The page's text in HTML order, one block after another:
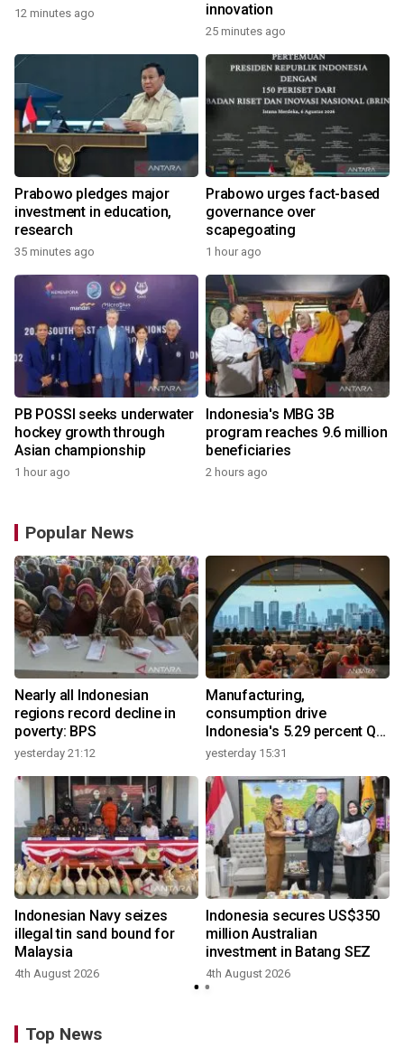
12 minutes ago innovation
25 minutes ago
Prabowo pledges major
investment in education,
research
35 minutes ago
Prabowo urges fact-based
governance over
scapegoating
1 hour ago
PB POSSI seeks underwater
hockey growth through
Asian championship
1 hour ago
Indonesia's MBG 3B
program reaches 9.6 million
beneficiaries
2 hours ago
Popular News
Nearly all Indonesian
regions record decline in
poverty: BPS
yesterday 21:12
Manufacturing,
consumption drive
Indonesia's 5.29 percent Q2
growth
yesterday 15:31
Indonesian Navy seizes
illegal tin sand bound for
Malaysia
4th August 2026
Indonesia secures US$350
million Australian
investment in Batang SEZ
4th August 2026
Top News